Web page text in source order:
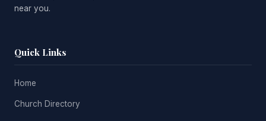
near you.
Quick Links
Home
Church Directory